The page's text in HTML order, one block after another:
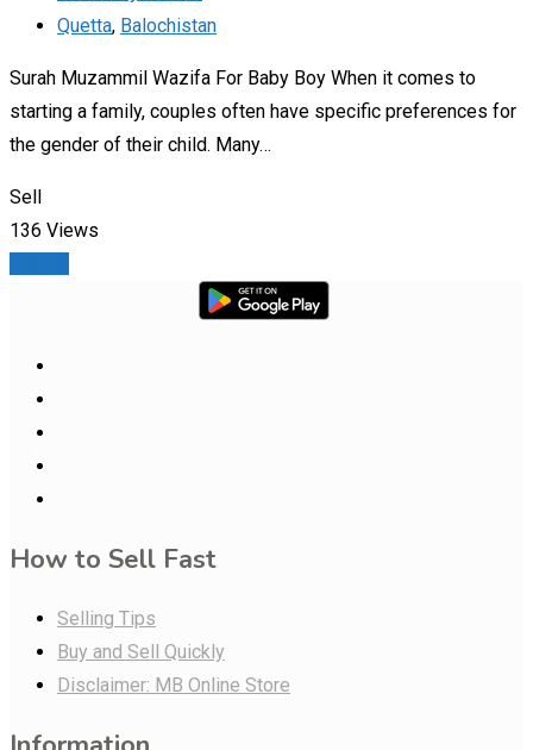
Quetta, Balochistan
Surah Muzammil Wazifa For Baby Boy When it comes to
starting a family, couples often have specific preferences for
the gender of their child. Many…
Sell
136 Views
How to Sell Fast
Selling Tips
Buy and Sell Quickly
Disclaimer: MB Online Store